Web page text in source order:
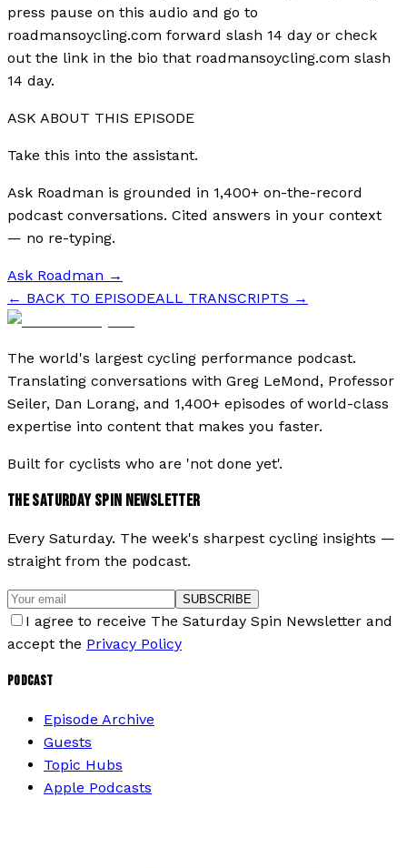
press pause on this audio and go to
roadmansoycling.com forward slash 14 day or check
out the link in the bio that roadmansoycling.com slash
14 day.
ASK ABOUT THIS EPISODE
Take this into the assistant.
Ask Roadman is grounded in 1,400+ on-the-record
podcast conversations. Cited answers in your context
— no re-typing.
Ask Roadman →
← BACK TO EPISODEALL TRANSCRIPTS →
The world's largest cycling performance podcast.
Translating conversations with Greg LeMond, Professor
Seiler, Dan Lorang, and 1,400+ episodes of world-class
expertise into content that makes you faster.
Built for cyclists who are 'not done yet'.
THE SATURDAY SPIN NEWSLETTER
Every Saturday. The week's sharpest cycling insights —
straight from the podcast.
SUBSCRIBE
I agree to receive The Saturday Spin Newsletter and
accept the Privacy Policy
PODCAST
Episode Archive
Guests
Topic Hubs
Apple Podcasts